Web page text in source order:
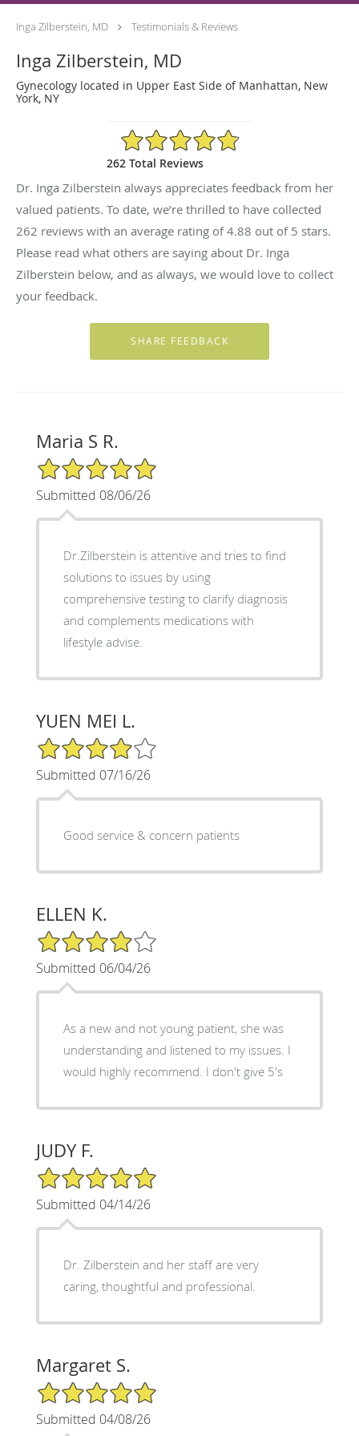
Inga Zilberstein, MD Testimonials & Reviews
Inga Zilberstein, MD
Gynecology located in Upper East Side of Manhattan, New
York, NY
4.88/5 Star Rating
262 Total Reviews
Dr. Inga Zilberstein always appreciates feedback from her
valued patients. To date, we’re thrilled to have collected
262 reviews with an average rating of4.88 out of 5 stars.
Please read what others are saying about Dr. Inga
Zilberstein below, and as always, we would love to collect
your feedback.
Maria S R.
5/5 Star Rating
Submitted 08/06/26
Dr.Zilberstein is attentive and tries to find
solutions to issues by using
comprehensive testing to clarify diagnosis
and complements medications with
lifestyle advise.
YUEN MEI L.
4/5 Star Rating
Submitted 07/16/26
Good service & concern patients
ELLEN K.
4/5 Star Rating
Submitted 06/04/26
As a new and not young patient, she was
understanding and listened to my issues. I
would highly recommend. I don't give 5's
JUDY F.
5/5 Star Rating
Submitted 04/14/26
Dr. Zilberstein and her staff are very
caring, thoughtful and professional.
Margaret S.
5/5 Star Rating
Submitted 04/08/26